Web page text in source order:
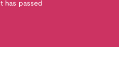
has passed